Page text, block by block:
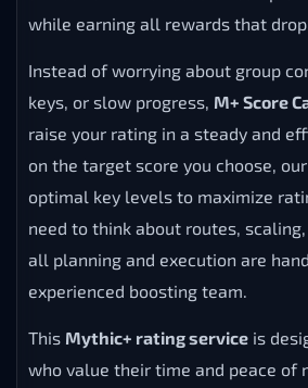
while earning all rewards that
Instead of worrying about group
keys, or slow progress, M+ Score
raise your rating in a steady and
on the target score you choose,
optimal key levels to maximize
need to think about routes,
all planning and execution are
experienced boosting team.
This Mythic+ rating service is
who value their time and peace of